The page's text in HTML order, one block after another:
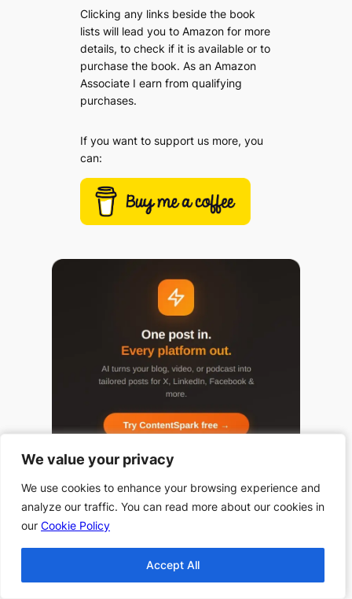
We value your privacy
We use cookies to enhance your browsing experience and
analyze our traffic. You can read more about our cookies in
our Cookie Policy
Accept All
We value your privacy
We use cookies to enhance your browsing experience and
analyze our traffic. You can read more about our cookies in
our Cookie Policy
Accept All
Clicking any links beside the book
lists will lead you to Amazon for more
details, to check if it is available or to
purchase the book. As an Amazon
Associate I earn from qualifying
purchases.
If you want to support us more, you
can:
Top 10 Halloween